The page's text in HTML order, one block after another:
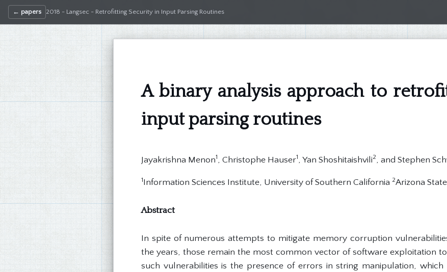
← papers 2018 - Langsec - Retrofitting Security in Input Parsing Routines
A binary analysis approach to
input parsing routines
Jayakrishna Menon1, Christophe Hauser1, Yan Shoshitaishvili2, and Stephen
1Information Sciences Institute, University of Southern California 2Arizona
Abstract
In spite of numerous attempts to mitigate memory corruption
the years, those remain the most common vector of software exploitation
such vulnerabilities is the presence of errors in string manipulation,